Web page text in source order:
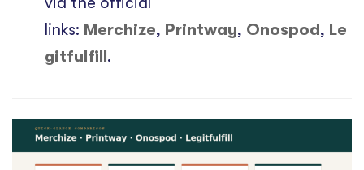
links: Merchize, Printway, Onospod, Le
gitfulfill.